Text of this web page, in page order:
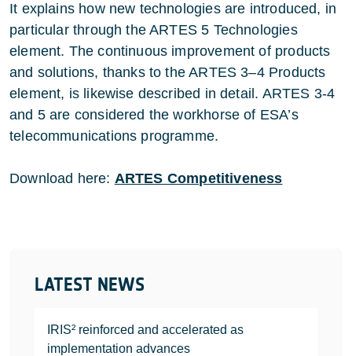
LATEST NEWS
IRIS² reinforced and accelerated as
implementation advances
It explains how new technologies are introduced, in
particular through the ARTES 5 Technologies
element. The continuous improvement of products
and solutions, thanks to the ARTES 3–4 Products
element, is likewise described in detail. ARTES 3-4
and 5 are considered the workhorse of ESA’s
telecommunications programme.
Download here: ARTES Competitiveness